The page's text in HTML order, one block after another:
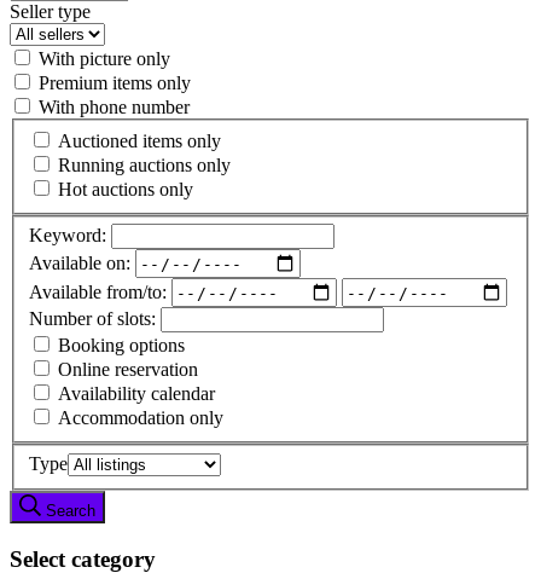
Seller type
With picture only
Premium items only
With phone number
Auctioned items only
Running auctions only
Hot auctions only
Keyword:
Available on:
Available from/to:
Number of slots:
Booking options
Online reservation
Availability calendar
Accommodation only
Type
Search
Select category